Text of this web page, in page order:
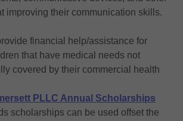
improving their communication skills.
financial help/assistance for
that have medical needs not
covered by their commercial health
PLLC Annual Scholarships
scholarships can be used offset the